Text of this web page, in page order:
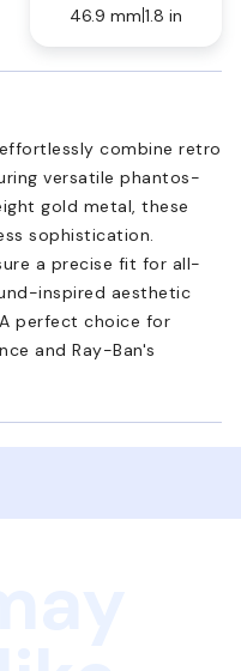
46.9 mm 1.8 in
effortlessly combine retro
versatile phantos-
gold metal, these
sophistication.
a precise fit for all-
inspired aesthetic
perfect choice for
and Ray-Ban's